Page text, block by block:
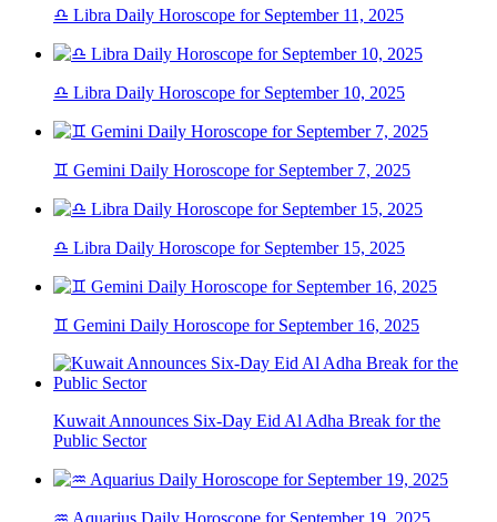
♎ Libra Daily Horoscope for September 11, 2025
♎ Libra Daily Horoscope for September 10, 2025
♊ Gemini Daily Horoscope for September 7, 2025
♎ Libra Daily Horoscope for September 15, 2025
♊ Gemini Daily Horoscope for September 16, 2025
Kuwait Announces Six-Day Eid Al Adha Break for the
Public Sector